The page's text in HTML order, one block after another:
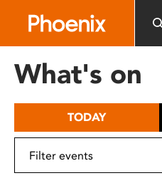
includes
What's on
TODAY